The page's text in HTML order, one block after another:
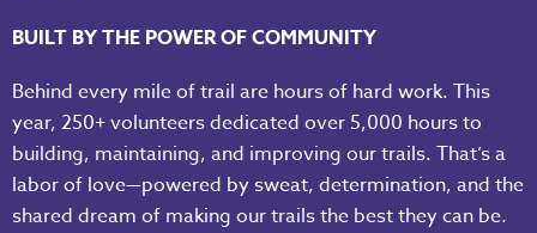
BUILT BY THE POWER OF COMMUNITY
Behind every mile of trail are hours of hard work. This
year, 250+ volunteers dedicated over 5,000 hours to
building, maintaining, and improving our trails. That’s a
labor of love—powered by sweat, determination, and the
shared dream of making our trails the best they can be.